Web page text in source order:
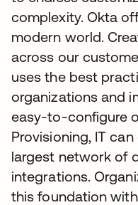
complexity. Okta
modern world.
across our
uses the best
organizations and
easy-to-configure
Provisioning, IT
largest network of
integrations.
this foundation